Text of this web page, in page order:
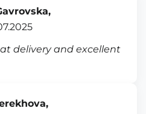
delivery and excellent